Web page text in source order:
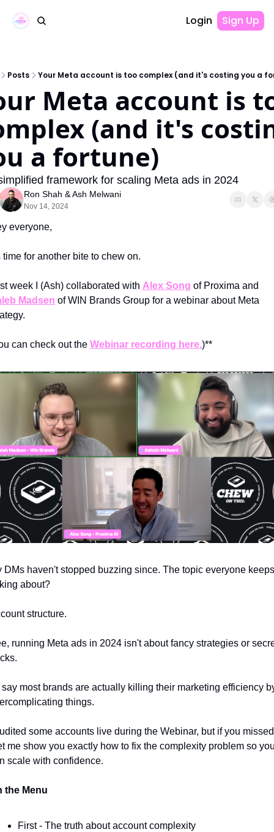
Login Sign Up
Posts Your Meta account is too complex (and it's costing you a
Meta account is
(and it's
a fortune)
framework for scaling Meta ads in 2024
Ron Shah & Ash Melwani
Nov 14, 2024
everyone,
time for another bite to chew on.
week I (Ash) collaborated with Alex Song
Madsen of WIN Brands Group for a webinar about Meta
can check out the Webinar recording here.)**
DMs haven't stopped buzzing since. The topic everyone keeps
about?
structure.
running Meta ads in 2024 isn't about fancy strategies or
say most brands are actually killing their marketing efficiency
things.
some accounts live during the Webinar, but if you
me show you exactly how to fix the complexity problem so
scale with confidence.
the Menu
First - The truth about account complexity